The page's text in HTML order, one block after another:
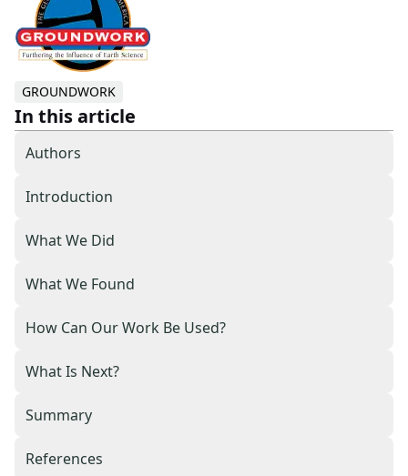
GROUNDWORK
In this article
Authors
Introduction
What We Did
What We Found
How Can Our Work Be Used?
What Is Next?
Summary
References